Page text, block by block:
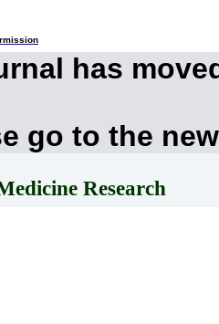
has
go to the
Research